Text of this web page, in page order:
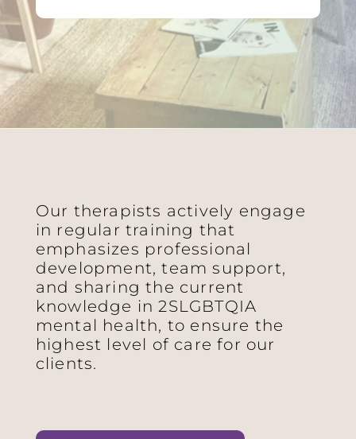
Our therapists actively engage
in regular training that
emphasizes professional
development, team support,
and sharing the current
knowledge in 2SLGBTQIA
mental health, to ensure the
highest level of care for our
clients.